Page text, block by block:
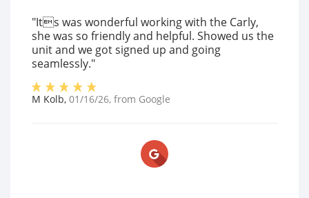
"Its was wonderful working with the Carly,
she was so friendly and helpful. Showed us the
unit and we got signed up and going
seamlessly."
M Kolb, 01/16/26, from Google